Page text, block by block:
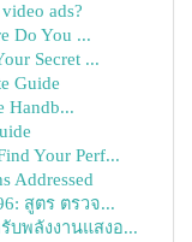
ads?
Do You ...
Secret ...
Guide
Handb...
Your Perf...
Addressed
สูตร ตรวจ...
พลังงานแสงอ...